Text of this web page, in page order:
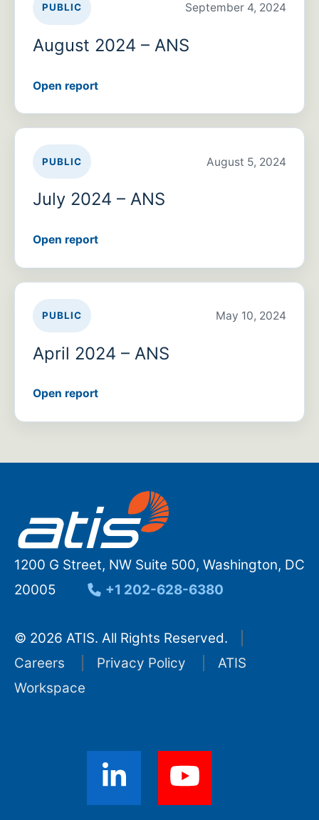
PUBLIC September 4, 2024
August 2024 – ANS
Open report
PUBLIC August 5, 2024
July 2024 – ANS
Open report
PUBLIC May 10, 2024
April 2024 – ANS
Open report
1200 G Street, NW Suite 500, Washington, DC
20005
+1 202-628-6380
© 2026 ATIS. All Rights Reserved.
Careers
Privacy Policy
ATIS
Workspace